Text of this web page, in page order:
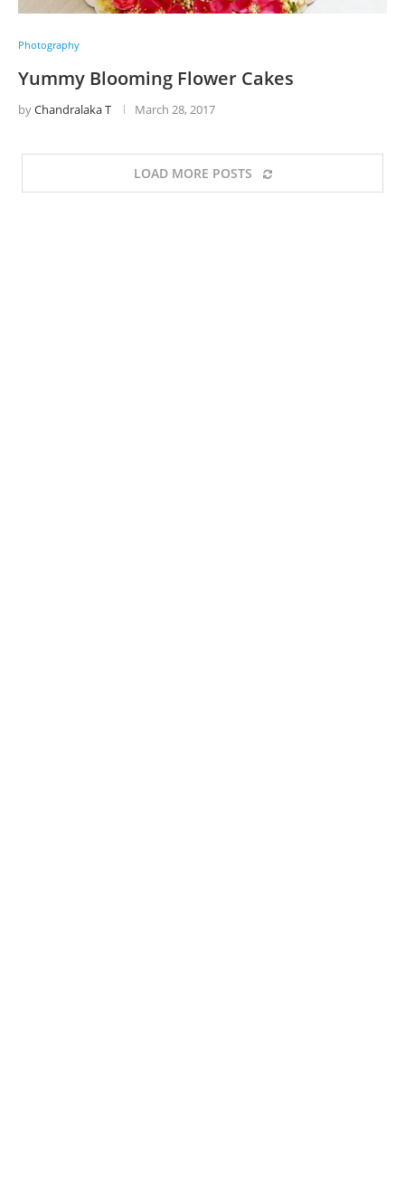
Photography
Yummy Blooming Flower Cakes
byChandralaka T March 28, 2017
LOAD MORE POSTS